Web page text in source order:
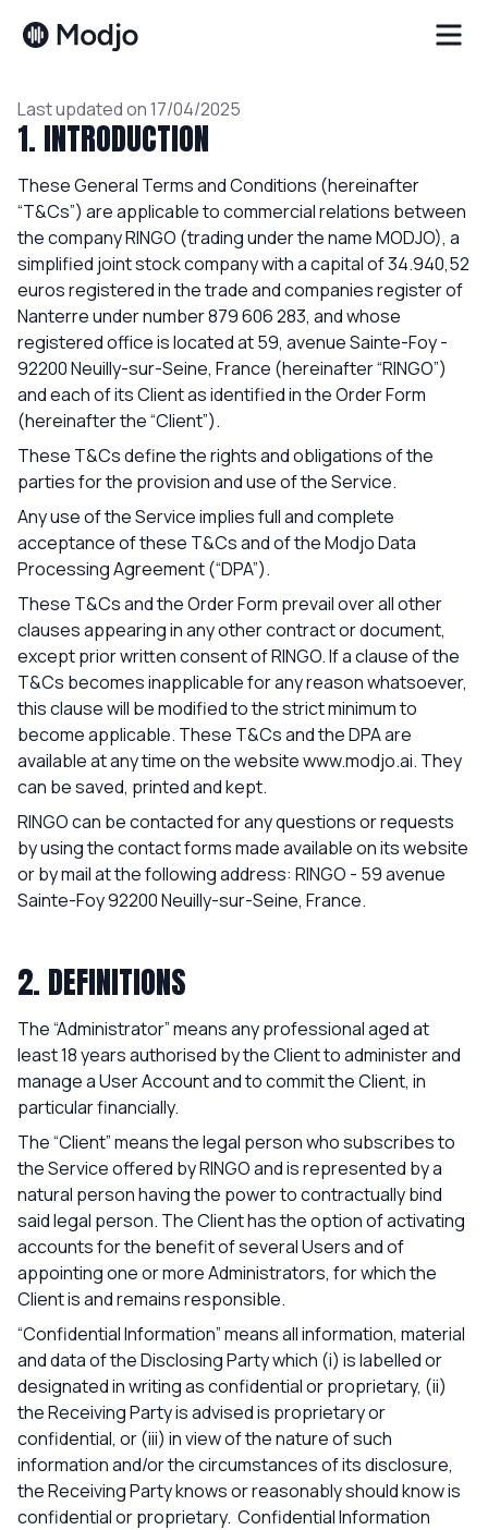
Trust center
Last updated on 17/04/2025
1. INTRODUCTION
These General Terms and Conditions (hereinafter
“T&Cs”) are applicable to commercial relations between
the company RINGO (trading under the name MODJO), a
simplified joint stock company with a capital of 34.940,52
euros registered in the trade and companies register of
Nanterre under number 879 606 283, and whose
registered office is located at 59, avenue Sainte-Foy -
92200 Neuilly-sur-Seine, France (hereinafter “RINGO”)
and each of its Client as identified in the Order Form
(hereinafter the “Client”).
These T&Cs define the rights and obligations of the
parties for the provision and use of the Service.
Any use of the Service implies full and complete
acceptance of these T&Cs and of the Modjo Data
Processing Agreement (“DPA”).
These T&Cs and the Order Form prevail over all other
clauses appearing in any other contract or document,
except prior written consent of RINGO. If a clause of the
T&Cs becomes inapplicable for any reason whatsoever,
this clause will be modified to the strict minimum to
become applicable. These T&Cs and the DPA are
available at any time on the websitewww.modjo.ai. They
can be saved, printed and kept.
RINGO can be contacted for any questions or requests
by using the contact forms made available on its website
or by mail at the following address: RINGO - 59 avenue
Sainte-Foy 92200 Neuilly-sur-Seine, France.
2. DEFINITIONS
The “Administrator” means any professional aged at
least 18 years authorised by the Client to administer and
manage a User Account and to commit the Client, in
particular financially.
The “Client” means the legal person who subscribes to
the Service offered by RINGO and is represented by a
natural person having the power to contractually bind
said legal person. The Client has the option of activating
accounts for the benefit of several Users and of
appointing one or more Administrators, for which the
Client is and remains responsible.
“Confidential Information” means all information, material
and data of the Disclosing Party which (i) is labelled or
designated in writing as confidential or proprietary, (ii)
the Receiving Party is advised is proprietary or
confidential, or (iii) in view of the nature of such
information and/or the circumstances of its disclosure,
the Receiving Party knows or reasonably should know is
confidential or proprietary. Confidential Information